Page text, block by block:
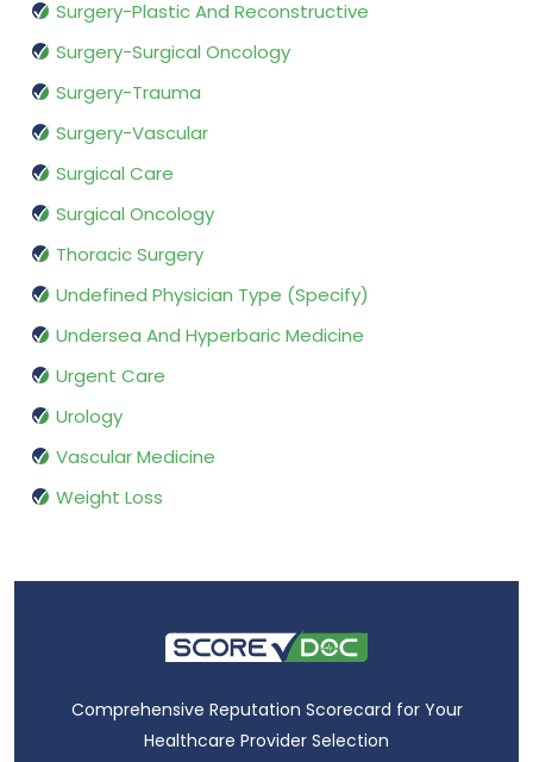
Surgery-Plastic And Reconstructive
Surgery-Surgical Oncology
Surgery-Trauma
Surgery-Vascular
Surgical Care
Surgical Oncology
Thoracic Surgery
Undefined Physician Type (Specify)
Undersea And Hyperbaric Medicine
Urgent Care
Urology
Vascular Medicine
Weight Loss
Comprehensive Reputation Scorecard for Your
Healthcare Provider Selection